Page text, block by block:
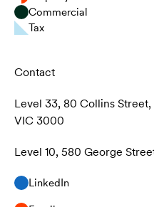
Commercial
Tax
Contact
Level 33, 80 Collins
VIC 3000
Level 10, 580 George
LinkedIn